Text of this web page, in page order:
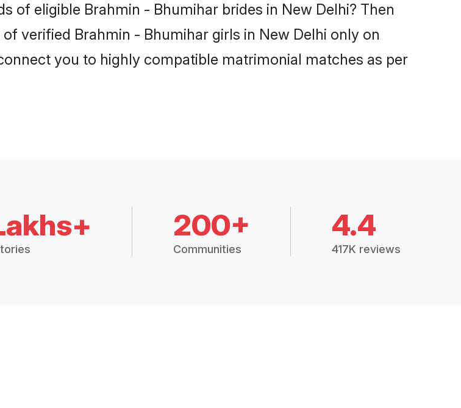
of eligible Brahmin - Bhumihar brides in New Delhi? Then
verified Brahmin - Bhumihar girls in New Delhi only on
you to highly compatible matrimonial matches as per
200+
Communities
4.4
417K reviews